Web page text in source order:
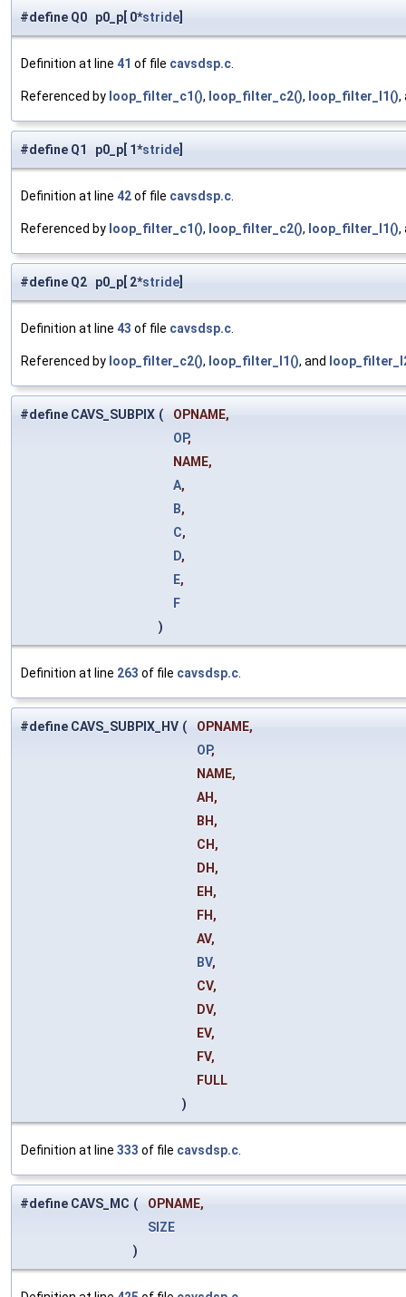
#define Q0 p0_p[ 0*stride]
Definition at line 41 of file cavsdsp.c
Referenced by loop_filter_c1(), loop_filter_c2(), loop_filter_l1(),
#define Q1 p0_p[ 1*stride]
Definition at line 42of file cavsdsp.c
Referenced by loop_filter_c1(), loop_filter_c2(), loop_filter_l1(),
#define Q2 p0_p[ 2*stride]
Definition at line 43 of file cavsdsp.c
Referenced by loop_filter_c2(), loop_filter_l1(), and
#define CAVS_SUBPIX (
OPNAME,
OP,
NAME,
A,
B,
C,
D,
E,
F
)
Definition at line 263 of file cavsdsp.c
#define CAVS_SUBPIX_HV (
OPNAME,
OP,
NAME,
AH,
BH,
CH,
DH,
EH,
FH,
AV,
BV,
CV,
DV,
EV,
FV,
FULL
)
Definition at line 333 of file cavsdsp.c
#define CAVS_MC (
OPNAME,
SIZE
)